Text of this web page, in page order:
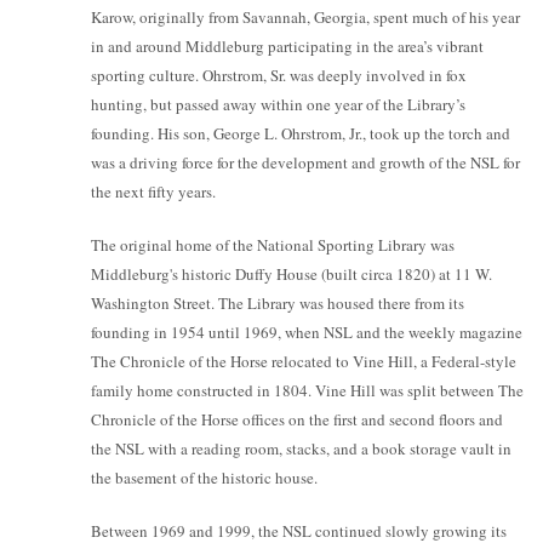
Karow, originally from Savannah, Georgia, spent much of his year
in and around Middleburg participating in the area’s vibrant
sporting culture. Ohrstrom, Sr. was deeply involved in fox
hunting, but passed away within one year of the Library’s
founding. His son, George L. Ohrstrom, Jr., took up the torch and
was a driving force for the development and growth of the NSL for
the next fifty years.
The original home of the National Sporting Library was
Middleburg's historic Duffy House (built circa 1820) at 11 W.
Washington Street. The Library was housed there from its
founding in 1954 until 1969, when NSL and the weekly magazine
The Chronicle of the Horse relocated to Vine Hill, a Federal-style
family home constructed in 1804. Vine Hill was split between The
Chronicle of the Horse offices on the first and second floors and
the NSL with a reading room, stacks, and a book storage vault in
the basement of the historic house.
Between 1969 and 1999, the NSL continued slowly growing its